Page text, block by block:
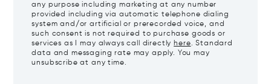
any purpose including marketing at any number
provided including via automatic telephone dialing
system and/or artificial or prerecorded voice, and
such consent is not required to purchase goods or
services as I may always call directly here. Standard
data and messaging rate may apply. You may
unsubscribe at any time.